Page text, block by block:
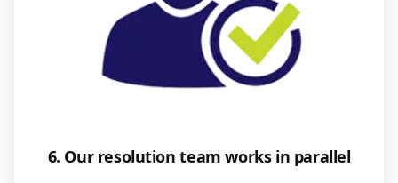
6. Our resolution team works in parallel